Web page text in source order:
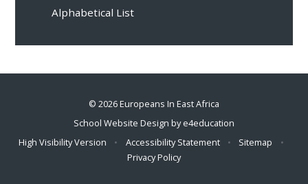
Alphabetical List
© 2026 Europeans In East Africa
School Website Design bye4education
High Visibility Version
• Accessibility Statement • Sitemap
•
Privacy Policy